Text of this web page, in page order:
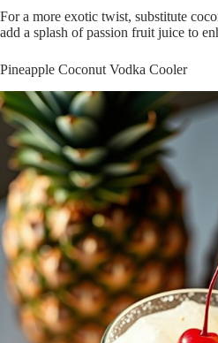
For a more exotic twist, substitute
add a splash of passion fruit juice to
Pineapple Coconut Vodka Cooler